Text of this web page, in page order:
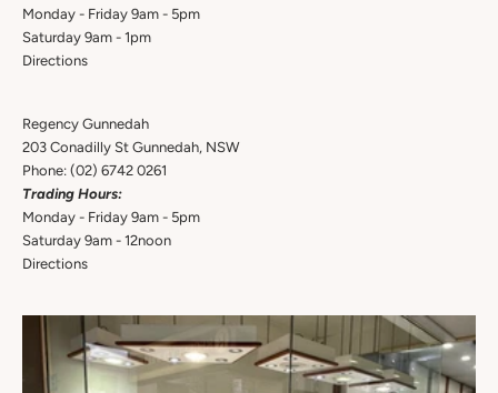
Monday - Friday 9am - 5pm
Saturday 9am - 1pm
Directions
Regency Gunnedah
203 Conadilly St Gunnedah, NSW
Phone: (02) 6742 0261
Trading Hours:
Monday - Friday 9am - 5pm
Saturday 9am - 12noon
Directions